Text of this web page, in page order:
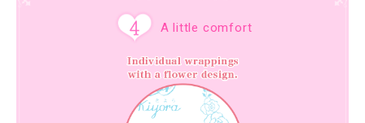
A little comfort